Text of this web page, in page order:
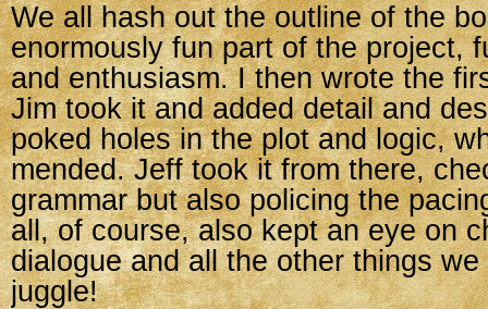
We all hash out the outline of the
enormously fun part of the project,
and enthusiasm. I then wrote the
Jim took it and added detail and
poked holes in the plot and logic,
mended. Jeff took it from there,
grammar but also policing the
all, of course, also kept an eye on
dialogue and all the other things
juggle!